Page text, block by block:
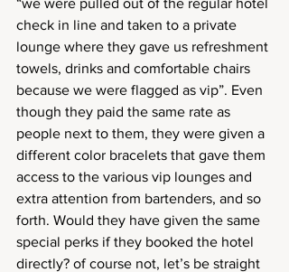
“we were pulled out of the regular hotel
check in line and taken to a private
lounge where they gave us refreshment
towels, drinks and comfortable chairs
because we were flagged as vip”. Even
though they paid the same rate as
people next to them, they were given a
different color bracelets that gave them
access to the various vip lounges and
extra attention from bartenders, and so
forth. Would they have given the same
special perks if they booked the hotel
directly? of course not, let’s be straight